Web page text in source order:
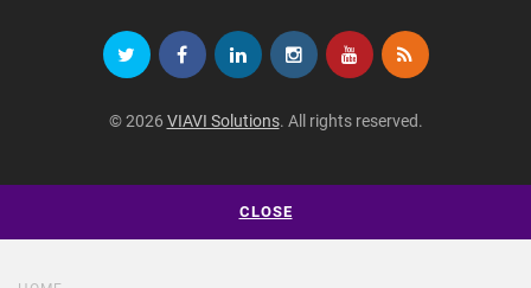
© 2026 VIAVI Solutions. All rights reserved.
CLOSE